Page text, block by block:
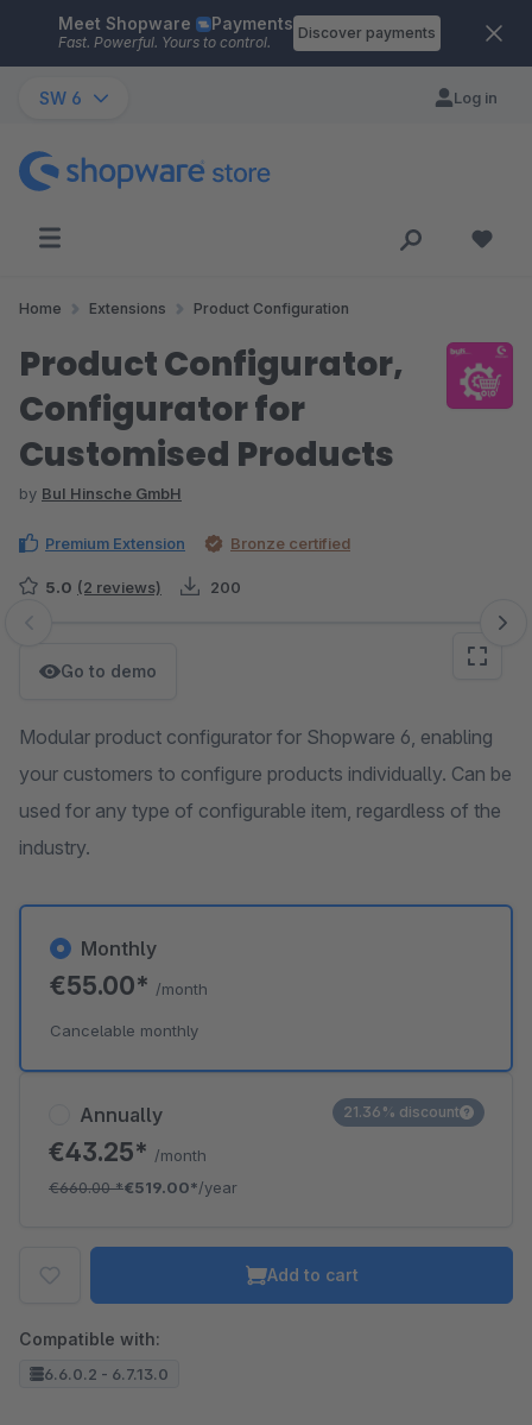
Skip to main content
Meet Shopware Payments
Fast. Powerful. Yours to control.
Discover payments
SW 6 Log in
Home Extensions Product Configuration
Product Configurator,
Configurator for
Customised Products
by BuI Hinsche GmbH
Premium Extension Bronze certified
5.0 (2 reviews) 200
Skip image gallery
Go to demo
Modular product configurator for Shopware 6, enabling
your customers to configure products individually. Can be
used for any type of configurable item, regardless of the
industry.
Annually
€43.25* /month
€660.00*€519.00*/year
21.36% discount
Monthly
€55.00* /month
Cancelable monthly
Add to cart
Compatible with:
6.6.0.2 - 6.7.13.0